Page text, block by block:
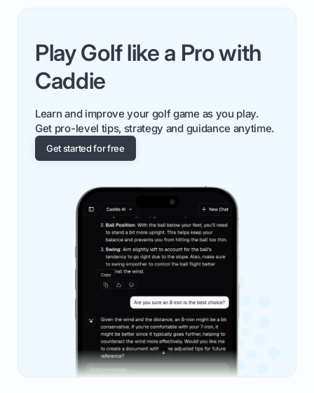
Play Golf like a Pro with
Caddie
Learn and improve your golf game as you play.
Get pro-level tips, strategy and guidance anytime.
Get started for free